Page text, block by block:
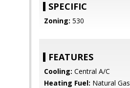
SPECIFIC
Zoning: 530
FEATURES
Cooling: Central A/C
Heating Fuel: Natural Gas